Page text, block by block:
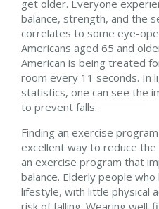
get older. Everyone
balance, strength, and the
correlates to some eye-
Americans aged 65 and
American is being treated
room every 11 seconds. In
statistics, one can see the
to prevent falls.
Finding an exercise
excellent way to reduce
an exercise program that
balance. Elderly people
lifestyle, with little physical
risk of falling. Wearing